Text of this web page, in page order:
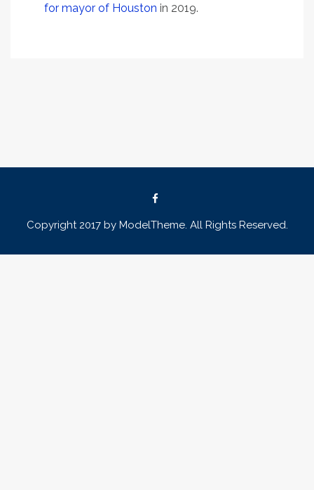
for mayor of Houston in 2019.
Copyright 2017 by ModelTheme. All Rights Reserved.